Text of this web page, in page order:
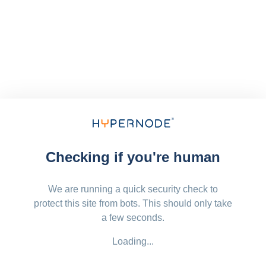
Checking if you're human
We are running a quick security check to
protect this site from bots. This should only take
a few seconds.
Loading...